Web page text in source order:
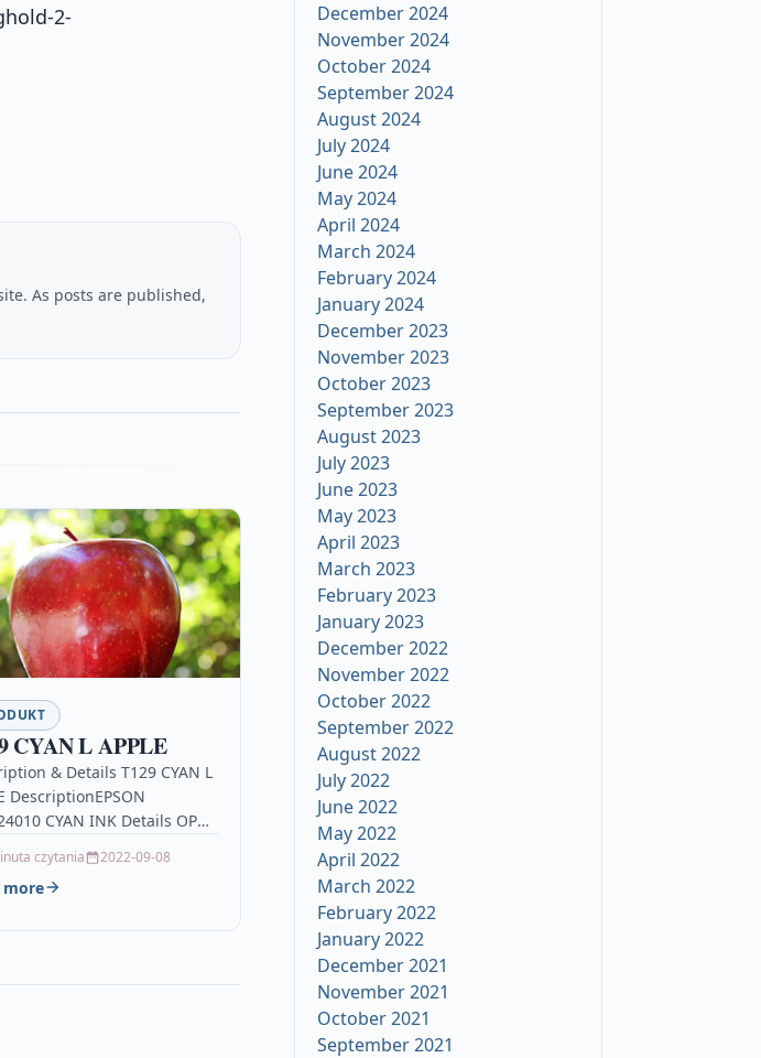
2-
As posts are published,
CYAN L APPLE
& Details T129 CYAN L
DescriptionEPSON
CYAN INK Details OPC
Printer Inkjet Cartridges
& Scanners…
czytania 2022-09-08
more
December 2024
November 2024
October 2024
September 2024
August 2024
July 2024
June 2024
May 2024
April 2024
March 2024
February 2024
January 2024
December 2023
November 2023
October 2023
September 2023
August 2023
July 2023
June 2023
May 2023
April 2023
March 2023
February 2023
January 2023
December 2022
November 2022
October 2022
September 2022
August 2022
July 2022
June 2022
May 2022
April 2022
March 2022
February 2022
January 2022
December 2021
November 2021
October 2021
September 2021